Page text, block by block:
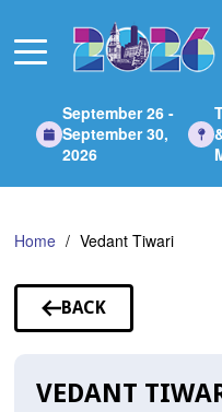
Main
September 26 -
September 30,
2026
Home Vedant Tiwari
BACK
TO
VEDANT